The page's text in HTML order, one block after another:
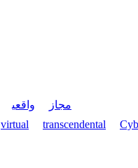
مجاز واقعی
virtual transcendental